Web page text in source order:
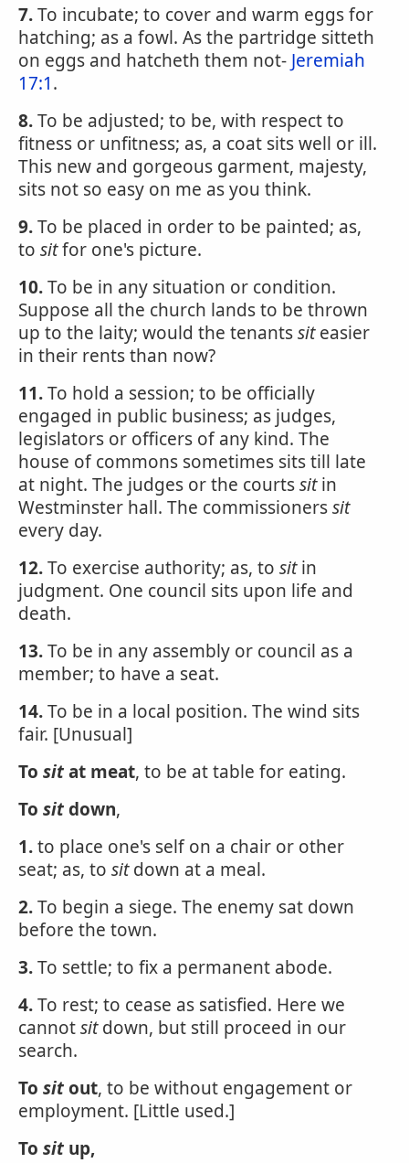
7.To incubate; to cover and warm eggs for
hatching; as a fowl. As the partridge sitteth
on eggs and hatcheth them not- Jeremiah
17:1.
8.To be adjusted; to be, with respect to
fitness or unfitness; as, a coat sits well or ill.
This new and gorgeous garment, majesty,
sits not so easy on me as you think.
9.To be placed in order to be painted; as,
to sitfor one's picture.
10.To be in any situation or condition.
Suppose all the church lands to be thrown
up to the laity; would the tenantssiteasier
in their rents than now?
11.To hold a session; to be officially
engaged in public business; as judges,
legislators or officers of any kind. The
house of commons sometimes sits till late
at night. The judges or the courtssitin
Westminster hall. The commissionerssit
every day.
12.To exercise authority; as, to sitin
judgment. One council sits upon life and
death.
13.To be in any assembly or council as a
member; to have a seat.
14.To be in a local position. The wind sits
fair. [Unusual]
To sitat meat, to be at table for eating.
To sitdown,
1.to place one's self on a chair or other
seat; as, to sitdown at a meal.
2.To begin a siege. The enemy sat down
before the town.
3.To settle; to fix a permanent abode.
4.To rest; to cease as satisfied. Here we
cannotsitdown, but still proceed in our
search.
To sitout, to be without engagement or
employment. [Little used.]
To sit up,